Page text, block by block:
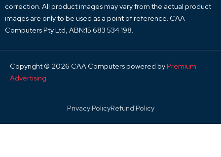
correction. All product images may vary from the actual product
images are only to be used as a point of reference. CAA
Computers Pty Ltd, ABN:15 683 534 198.
Copyright © 2026 CAA Computers powered byPremium
Advertising
Privacy PolicyRefund Policy